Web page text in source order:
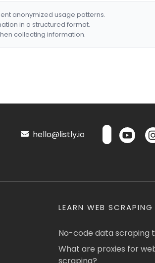
anonymized usage patterns.
in a structured format.
collecting information.
hello@listly.io
LEARN WEB SCRAPING
No-code data scraping
What are proxies for